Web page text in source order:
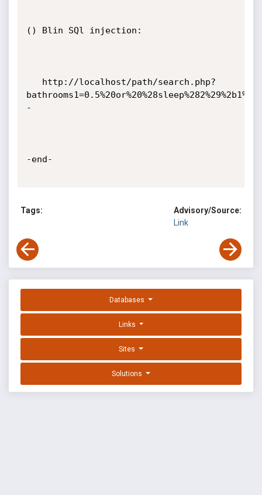
() Blin SQl injection:
-
-end-
Tags:
Advisory/Source:
Link
Databases
Links
Sites
Solutions